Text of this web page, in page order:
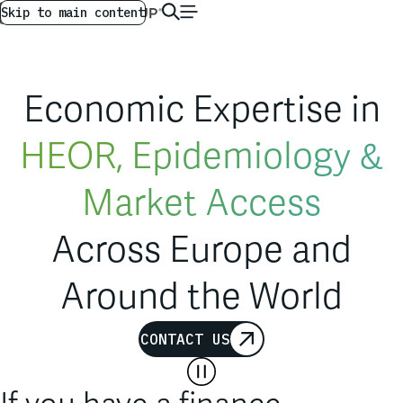
Skip to main content
AG GLOBAL EN
Economic Expertise in
Market Access
Competition
Finance
HEOR, Epidemiology &
Market Access
International Arbitration
Competition
Finance
Across Europe and
Around the World
CONTACT US
If you have a finance,